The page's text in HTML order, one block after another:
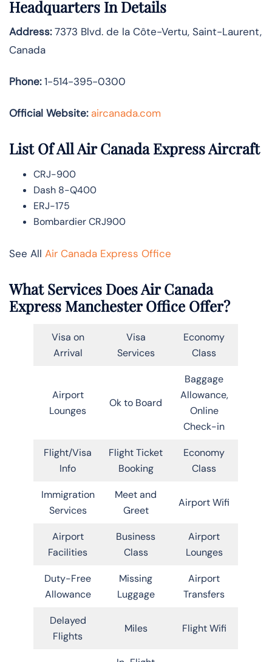
Headquarters In Details
Address:7373 Blvd. de la Côte-Vertu, Saint-Laurent,
Canada
Phone:1-514-395-0300
Official Website: aircanada.com
List Of All Air Canada Express Aircraft
CRJ-900
Dash 8-Q400
ERJ-175
Bombardier CRJ900
See All Air Canada Express Office
What Services Does Air Canada
Express Manchester Office Offer?
Visa on
Arrival
Visa
Services
Economy
Class
Airport
Lounges
Ok to Board
Baggage
Allowance,
Online
Check-in
Flight/Visa
Info
Flight Ticket
Booking
Economy
Class
Immigration
Services
Meet and
Greet
Airport Wifi
Airport
Facilities
Business
Class
Airport
Lounges
Duty-Free
Allowance
Missing
Luggage
Airport
Transfers
Delayed
Flights
Miles Flight Wifi